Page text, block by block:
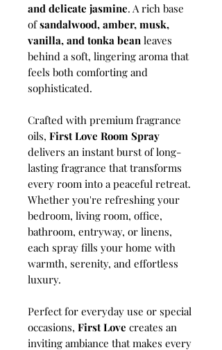
and delicate jasmine. A rich base
ofsandalwood, amber, musk,
vanilla, and tonka bean leaves
behind a soft, lingering aroma that
feels both comforting and
sophisticated.
Crafted with premium fragrance
oils, First Love Room Spray
delivers an instant burst of long-
lasting fragrance that transforms
every room into a peaceful retreat.
Whether you're refreshing your
bedroom, living room, office,
bathroom, entryway, or linens,
each spray fills your home with
warmth, serenity, and effortless
luxury.
Perfect for everyday use or special
occasions, First Love creates an
inviting ambiance that makes every